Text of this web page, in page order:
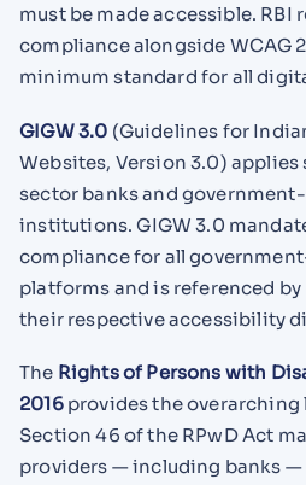
must be made accessible. RBI
compliance alongside WCAG
minimum standard for all
GIGW 3.0 (Guidelines for
Websites, Version 3.0)
sector banks and
institutions. GIGW 3.0
compliance for all
platforms and is referenced by
their respective accessibility
The Rights of Persons with
2016provides the overarching
Section 46 of the RPwD Act
providers — including banks